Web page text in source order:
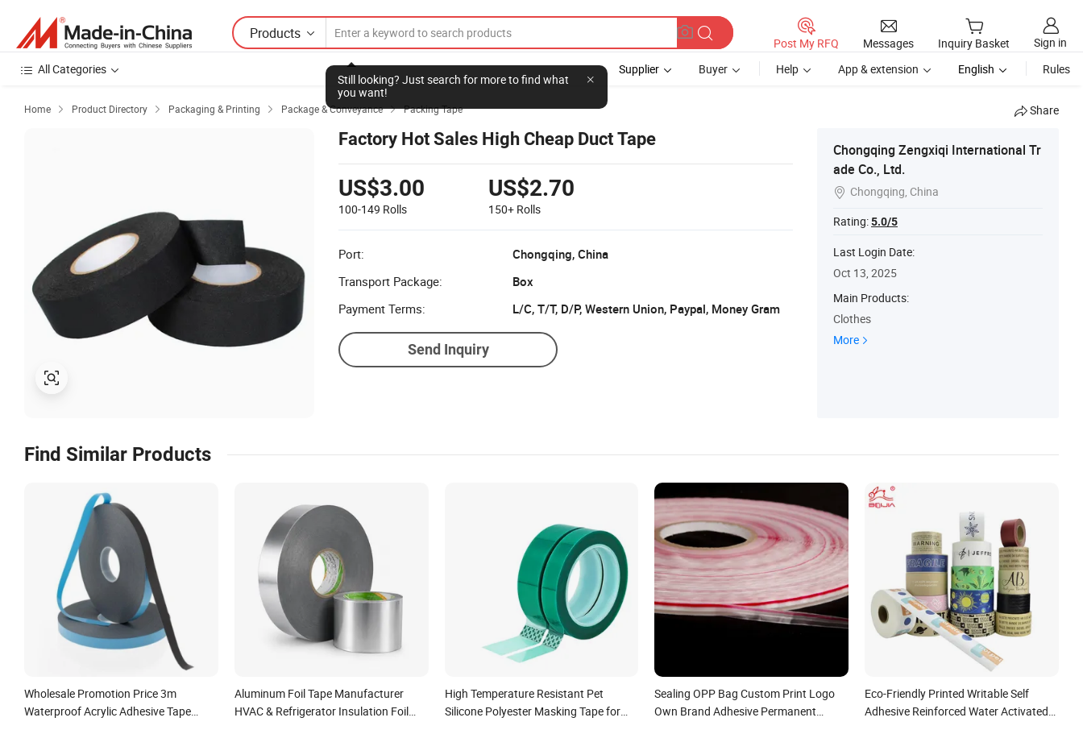
Products
Still looking? Just search for more to find what
you want!
Post My RFQ Messages Inquiry Basket
Sign in
All Categories
Supplier Buyer Help App & extension English Rules
Home  Product Directory  Packaging & Printing  Package & Conveyance  Packing Tape Share
Factory Hot Sales High Cheap Duct Tape
US$3.00
100-149 Rolls
US$2.70
150+ Rolls
Port:
Chongqing, China
Transport Package:
Box
Payment Terms:
L/C, T/T, D/P, Western Union, Paypal, Money Gram
Send Inquiry
Chongqing Zengxiqi International Tr
ade Co., Ltd.
 Chongqing, China
Rating:5.0/5
Last Login Date:
Oct 13, 2025
Main Products:
Clothes
More
Find Similar Products
Wholesale Promotion Price 3m
Waterproof Acrylic Adhesive Tape
Aluminum Foil Tape Manufacturer
HVAC & Refrigerator Insulation Foil
High Temperature Resistant Pet
Silicone Polyester Masking Tape for
Sealing OPP Bag Custom Print Logo
Own Brand Adhesive Permanent
Eco-Friendly Printed Writable Self
Adhesive Reinforced Water Activated